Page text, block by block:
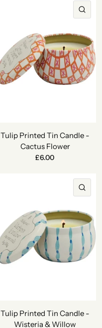
Tulip Printed Tin Candle -
Cactus Flower
£6.00
Tulip Printed Tin Candle -
Wisteria & Willow